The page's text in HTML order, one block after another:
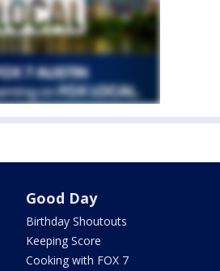
Good Day
Birthday Shoutouts
Keeping Score
Cooking with FOX 7